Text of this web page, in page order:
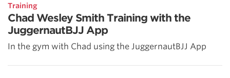
Training
Chad Wesley Smith Training with the
JuggernautBJJ App
In the gym with Chad using the JuggernautBJJ App